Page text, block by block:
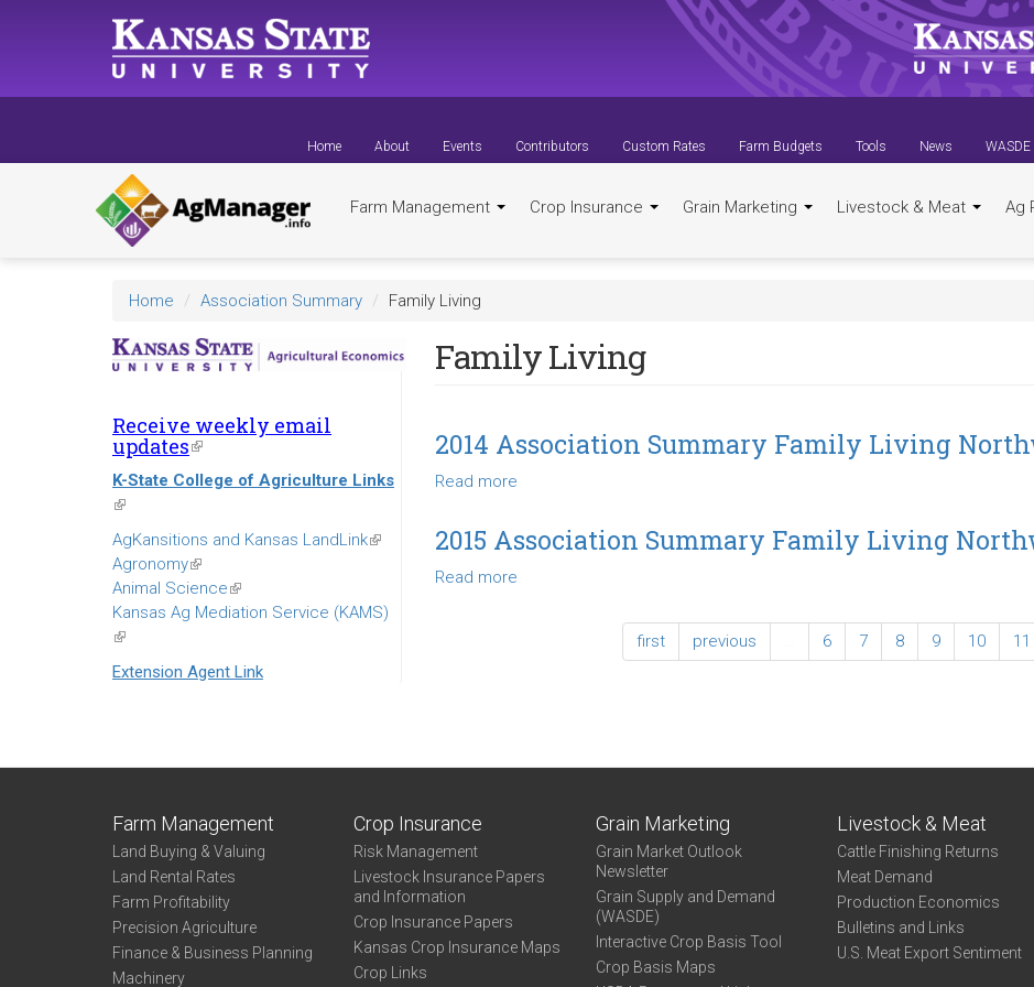
Home About Events Contributors Custom Rates Farm Budgets Tools News WASDE
Farm Management Crop Insurance Grain Marketing Livestock & Meat Ag
Home Association Summary Family Living
Receive weekly email
updates(link
is
external)
K-State College of Agriculture Links
(link
is
external)
AgKansitions and Kansas LandLink(link
Agronomy(link
is
external)
Animal Science(link
is
Kansas Ag Mediation Service (KAMS)
(link
is
external)
Extension Agent Link
Family Living
2014 Association Summary Family Living
Read more
Association
Summary
2015 Association Summary Family Living
Read more
first previous 6 7 8 9 10 11
Farm Management
Land Buying & Valuing
Land Rental Rates
Farm Profitability
Precision Agriculture
Finance & Business Planning
Machinery
Crop Insurance
Risk Management
Livestock Insurance Papers
and Information
Crop Insurance Papers
Kansas Crop Insurance Maps
Crop Links
Grain Marketing
Grain Market Outlook
Newsletter
Grain Supply and Demand
(WASDE)
Interactive Crop Basis Tool
Crop Basis Maps
Livestock & Meat
Cattle Finishing Returns
Meat Demand
Production Economics
Bulletins and Links
U.S. Meat Export Sentiment